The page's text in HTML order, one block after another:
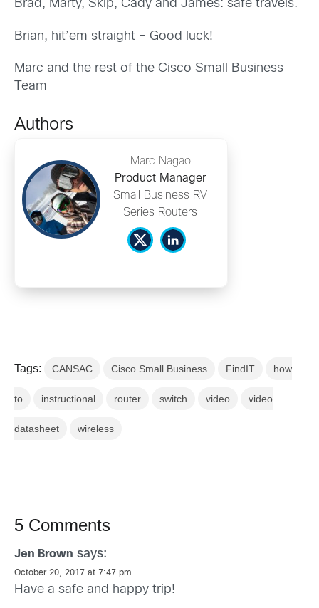
Brad, Marty, Skip, Cady and James: safe travels.
Brian, hit’em straight – Good luck!
Marc and the rest of the Cisco Small Business
Team
Authors
Marc Nagao
Product Manager
Small Business RV
Series Routers
Tags: CANSAC Cisco Small Business FindIT how
to instructional router switch video video
datasheet wireless
5 Comments
Jen Brown says:
October 20, 2017 at 7:47 pm
Have a safe and happy trip!